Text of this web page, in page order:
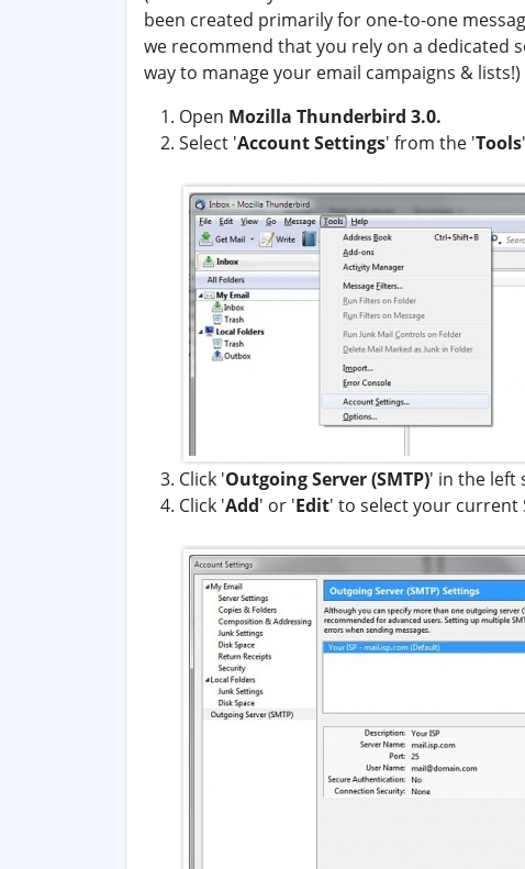
been created primarily for one-to-one
we recommend that you rely on a dedicated
way to manage your email campaigns & lists!)
Open Mozilla Thunderbird 3.0.
Select 'Account Settings' from the 'Tools
Click 'Outgoing Server (SMTP)' in the left
Click 'Add' or 'Edit' to select your current